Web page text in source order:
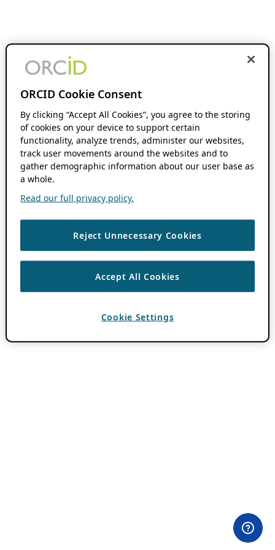
ORCID Cookie Consent
By clicking “Accept All Cookies”, you agree to the storing
of cookies on your device to support certain
functionality, analyze trends, administer our websites,
track user movements around the websites and to
gather demographic information about our user base as
a whole.
Read our full privacy policy.
Reject Unnecessary Cookies
Accept All Cookies
Cookie Settings